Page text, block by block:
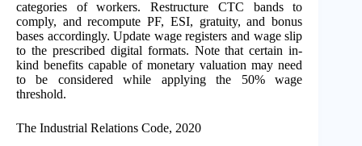
categories of workers. Restructure CTC bands to
comply, and recompute PF, ESI, gratuity, and bonus
bases accordingly. Update wage registers and wage slip
to the prescribed digital formats. Note that certain in-
kind benefits capable of monetary valuation may need
to be considered while applying the 50% wage
threshold.
The Industrial Relations Code, 2020